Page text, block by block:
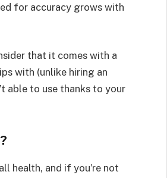
for accuracy grows with
that it comes with a
with (unlike hiring an
able to use thanks to your
health, and if you’re not